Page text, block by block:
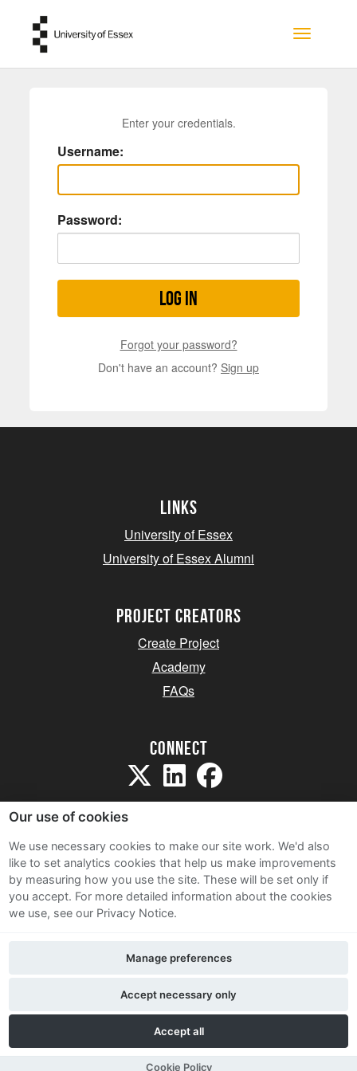
Toggle
Enter your credentials.
Username:
Password:
Log in
Forgot your password?
Don't have an account? Sign up
Links
University of Essex
University of Essex Alumni
project creators
Create Project
Academy
FAQs
Connect
Sitemap
Terms and Conditions
Privacy Notice
Contact Us
Our use of cookies
We use necessary cookies to make our site work. We'd also
like to set analytics cookies that help us make improvements
by measuring how you use the site. These will be set only if
you accept. For more detailed information about the cookies
we use, see our Privacy Notice.
Accept all
Accept necessary only
Manage preferences
Cookie Policy